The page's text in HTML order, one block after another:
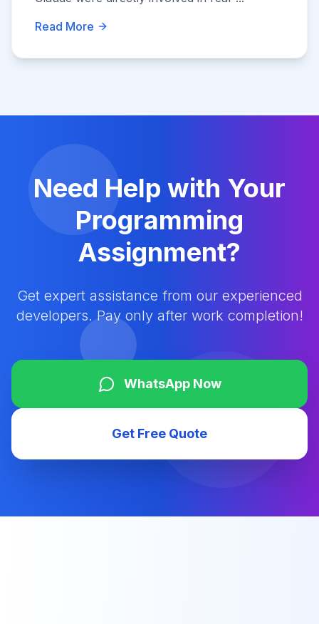
Read More
Need Help with Your
Programming
Assignment?
Get expert assistance from our experienced
developers. Pay only after work completion!
WhatsApp Now
Get Free Quote